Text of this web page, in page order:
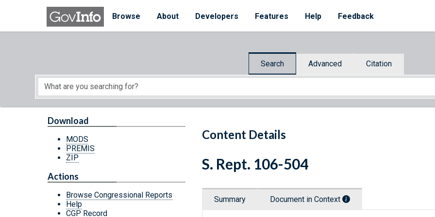
Skip to main content
Browse
About Developers Features Help Feedback
Search Advanced Citation
Start of main content
Content Details
Download
MODS
PREMIS
ZIP
Actions
Browse Congressional Reports
Help
CGP Record
S. Rept. 106-504
Summary Document in Context